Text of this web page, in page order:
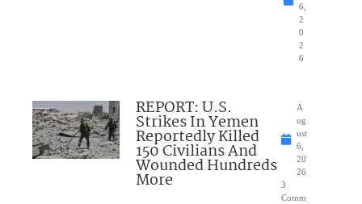
6,
2
0
2
6
REPORT: U.S.
Strikes In Yemen
Reportedly Killed
150 Civilians And
Wounded Hundreds
More
A
ug
ust
6,
20
26
3
Comm